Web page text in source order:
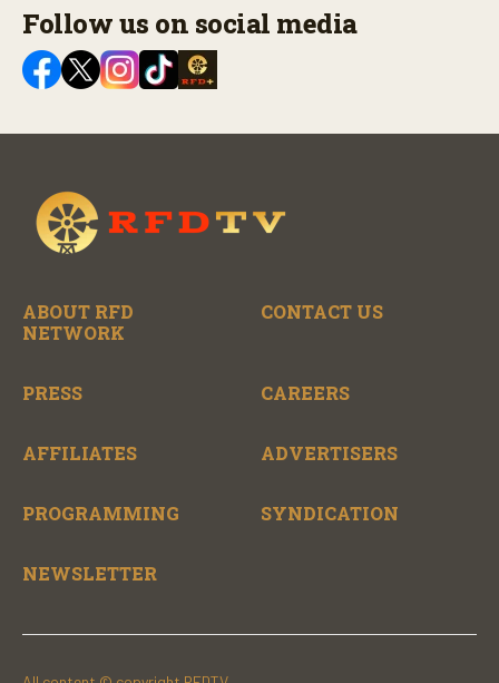
Follow us on social media
ABOUT RFD
NETWORK
CONTACT US
PRESS CAREERS
AFFILIATES ADVERTISERS
PROGRAMMING SYNDICATION
NEWSLETTER